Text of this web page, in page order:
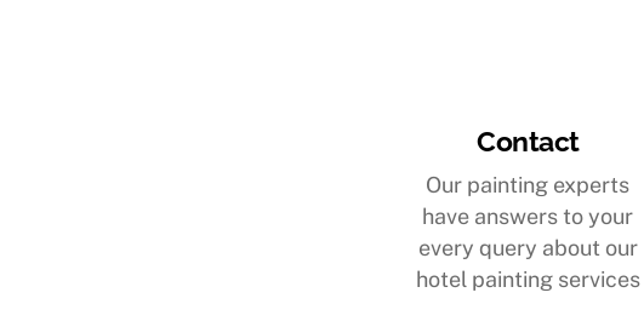
Contact
Our painting experts
have answers to your
every query about our
hotel painting services